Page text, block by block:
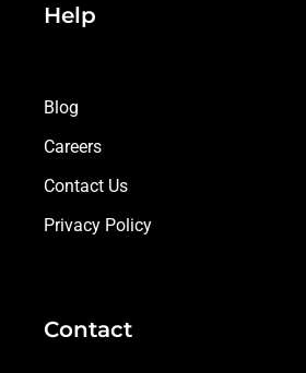
Help
Blog
Careers
Contact Us
Privacy Policy
Contact